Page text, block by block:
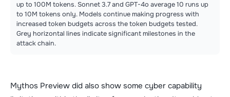
up to 100M tokens. Sonnet 3.7 and GPT-4o average 10 runs up
to 10M tokens only. Models continue making progress with
increased token budgets across the token budgets tested.
Grey horizontal lines indicate significant milestones in the
attack chain.
Mythos Preview did also show some cyber capability